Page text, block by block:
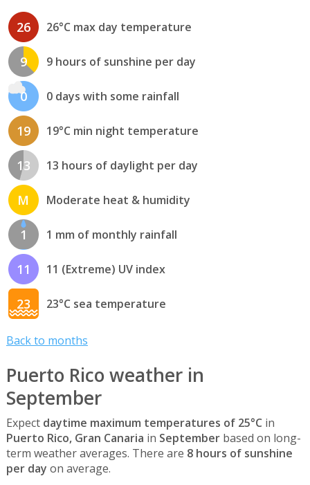
26 26°C max day temperature
9 9 hours of sunshine per day
0 0 days with some rainfall
19 19°C min night temperature
13 13 hours of daylight per day
M Moderate heat & humidity
1 1 mm of monthly rainfall
11 11 (Extreme) UV index
23 23°C sea temperature
Back to months
Puerto Rico weather in
September
Expect daytime maximum temperatures of 25°C in
Puerto Rico, Gran Canaria in Septemberbased on long-
term weather averages. There are 8 hours of sunshine
per day on average.